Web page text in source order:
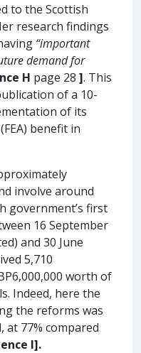
to the Scottish
research findings
“important
demand for
H page 28 ]. This
of a 10-
of its
benefit in
involve around
government’s first
16 September
and 30 June
5,710
worth of
Indeed, here the
the reforms was
at 77% compared
I].